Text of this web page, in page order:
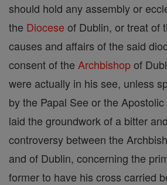
should hold any assembly or
the Diocese of Dublin, or treat of
causes and affairs of the said
consent of the Archbishopof
were actually in his see, unless
by the Papal See or the
laid the groundwork of a bitter
controversy between the
and of Dublin, concerning the
former to have his cross carried